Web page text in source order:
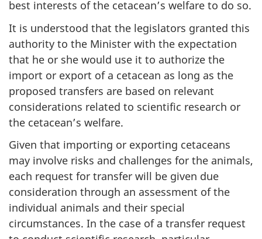
best interests of the cetacean’s welfare to do so.
It is understood that the legislators granted this
authority to the Minister with the expectation
that he or she would use it to authorize the
import or export of a cetacean as long as the
proposed transfers are based on relevant
considerations related to scientific research or
the cetacean’s welfare.
Given that importing or exporting cetaceans
may involve risks and challenges for the animals,
each request for transfer will be given due
consideration through an assessment of the
individual animals and their special
circumstances. In the case of a transfer request